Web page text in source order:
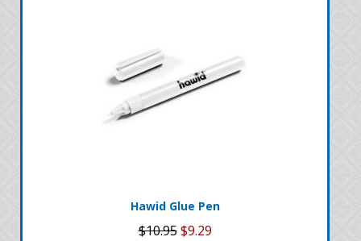
Hawid Glue Pen
$10.95 $9.29